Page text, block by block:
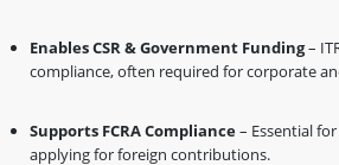
Enables CSR & Government Funding–
compliance, often required for corporate
Supports FCRA Compliance– Essential
applying for foreign contributions.